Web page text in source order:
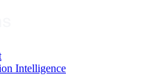
Intelligence